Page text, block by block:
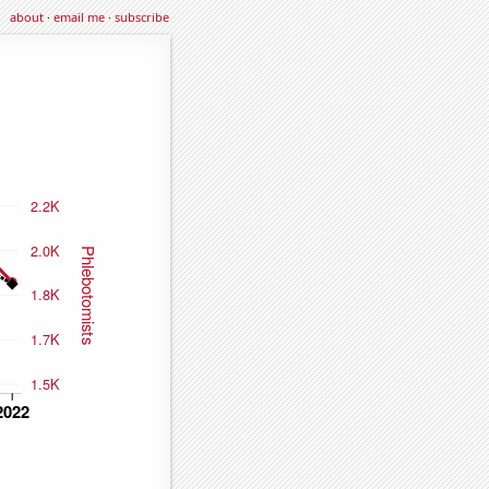
about·email me·subscribe